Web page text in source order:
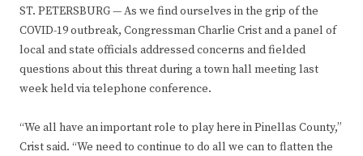
ST. PETERSBURG — As we find ourselves in the grip of the
COVID-19 outbreak, Congressman Charlie Crist and a panel of
local and state officials addressed concerns and fielded
questions about this threat during a town hall meeting last
week held via telephone conference.
“We all have an important role to play here in Pinellas County,”
Crist said. “We need to continue to do all we can to flatten the